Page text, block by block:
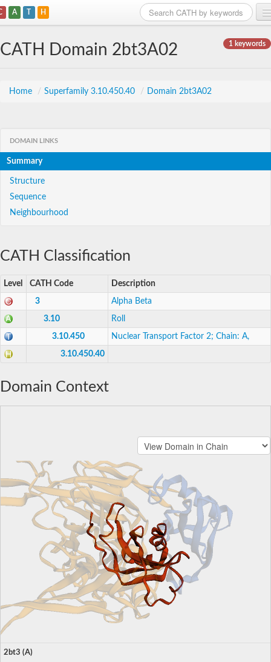
A T H
1 keywords
CATH Domain 2bt3A02
Home / Superfamily 3.10.450.40 / Domain 2bt3A02
DOMAIN LINKS
Summary
Structure
Sequence
Neighbourhood
CATH Classification
Level CATH Code Description
3 Alpha Beta
3.10 Roll
3.10.450 Nuclear Transport Factor 2; Chain: A,
3.10.450.40
Domain Context
2bt3 (A)